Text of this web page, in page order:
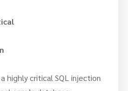
highly critical SQL injection